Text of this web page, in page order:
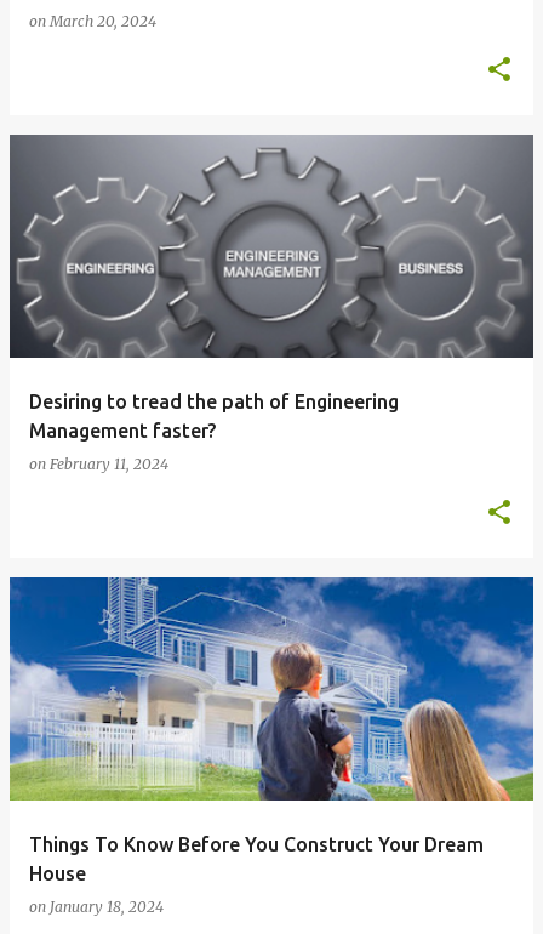
onMarch 20, 2024
Desiring to tread the path of Engineering
Management faster?
on February 11, 2024
Things To Know Before You Construct Your Dream
House
on January 18, 2024